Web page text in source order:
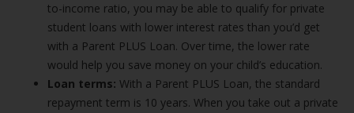
to-income ratio, you may be able to qualify for private
student loans with lower interest rates than you’d get
with a Parent PLUS Loan. Over time, the lower rate
would help you save money on your child’s education.
Loan terms: With a Parent PLUS Loan, the standard
repayment term is 10 years. When you take out a private